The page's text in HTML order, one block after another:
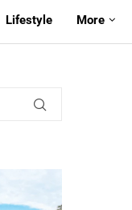
Lifestyle More